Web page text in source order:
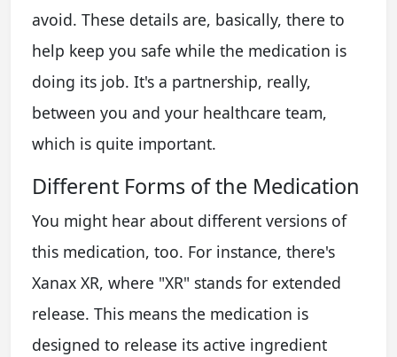
avoid. These details are, basically, there to
help keep you safe while the medication is
doing its job. It's a partnership, really,
between you and your healthcare team,
which is quite important.
Different Forms of the Medication
You might hear about different versions of
this medication, too. For instance, there's
Xanax XR, where "XR" stands for extended
release. This means the medication is
designed to release its active ingredient